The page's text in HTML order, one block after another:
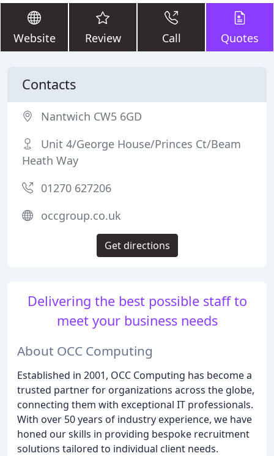
Website Review Call Quotes
Delivering the best possible staff to
meet your business needs
About OCC Computing
Established in 2001, OCC Computing has become a
trusted partner for organizations across the globe,
connecting them with exceptional IT professionals.
With over 50 years of industry experience, we have
honed our skills in providing bespoke recruitment
solutions tailored to individual client needs.
Contacts
Nantwich CW5 6GD
Unit 4/George House/Princes Ct/Beam
Heath Way
01270 627206
occgroup.co.uk
Get directions